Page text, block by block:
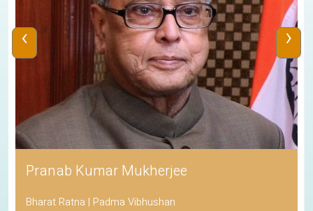
Pranab Kumar Mukherjee
Bharat Ratna | Padma Vibhushan
‹ ›